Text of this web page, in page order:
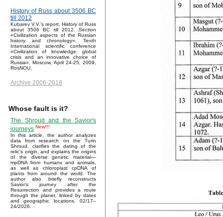
History of Russ about 3506 BC
till 2012
Kubarev V.V.'s report, History of Russ
about 3506 BC till 2012. Section
«Civilization aspects of the Russian
history and chronology». Tenth
International scientific conference
«Civilization of knowledge: global
crisis and an innovative choice of
Russia», Moscow, April 24-25, 2009,
RosNOU.
Archive 2006-2018
Whose fault is it?
The Shroud and the Savior's
journeys New!!!
In this article, the author analyzes
data from research on the Turin
Shroud, clarifies the dating of the
relic's origin, and explains the origins
of the diverse genetic material—
mpDNA from humans and animals,
as well as chloroplast cpDNA of
plants from around the world. The
author also briefly reconstructs
Savior’s journey after the
Resurrection and provides a route
through the planet, linked by dates
and geographic locations. 02/17–
24/2026.